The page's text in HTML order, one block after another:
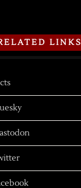
LINKS